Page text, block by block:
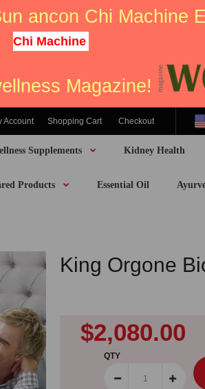
ancon Chi Machine
Chi Machine
Magazine!
Account Shopping Cart Checkout
Supplements Kidney Health
Products Essential Oil
King Orgone
$2,080.00
QTY